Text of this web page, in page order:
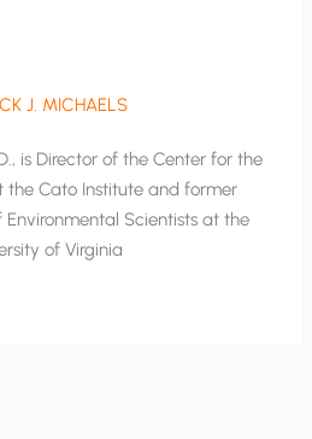
J. MICHAELS
is Director of the Center for the
the Cato Institute and former
Environmental Scientists at the
of Virginia